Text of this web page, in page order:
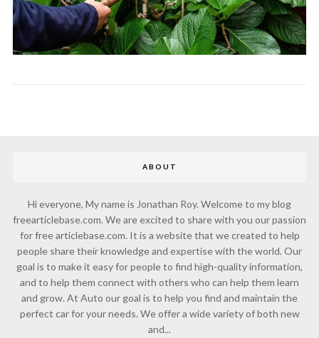
ABOUT
Hi everyone, My name is Jonathan Roy. Welcome to my blog
freearticlebase.com. We are excited to share with you our passion
for free articlebase.com. It is a website that we created to help
people share their knowledge and expertise with the world. Our
goal is to make it easy for people to find high-quality information,
and to help them connect with others who can help them learn
and grow. At Auto our goal is to help you find and maintain the
perfect car for your needs. We offer a wide variety of both new
and...